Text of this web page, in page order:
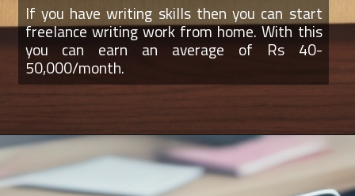
If you have writing skills then you can start
freelance writing work from home. With this
you can earn an average of Rs 40-
50,000/month.